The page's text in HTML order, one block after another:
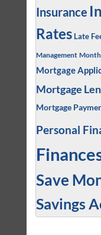
Insurance
Rates Late
Management
Mortgage
Mortgage
Mortgage
Personal
Save
Savings